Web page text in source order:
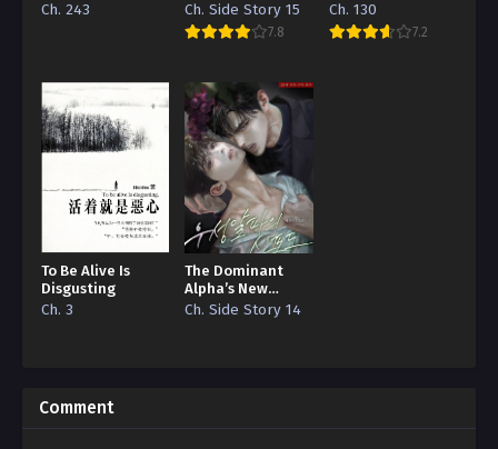
Ch. 243
Ch. Side Story 15
7.8
Ch. 130
7.2
To Be Alive Is
Disgusting
Ch. 3
The Dominant
Alpha’s New
Grape
Ch. Side Story 14
Comment